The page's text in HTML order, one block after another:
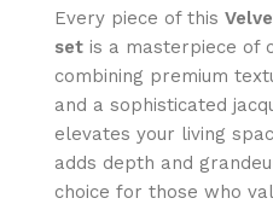
Every piece of this
set is a masterpiece of
combining premium
and a sophisticated
elevates your living
adds depth and
choice for those who